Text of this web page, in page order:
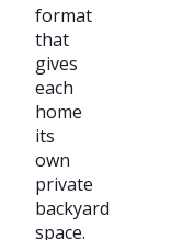
format
that
gives
each
home
its
own
private
backyard
space.